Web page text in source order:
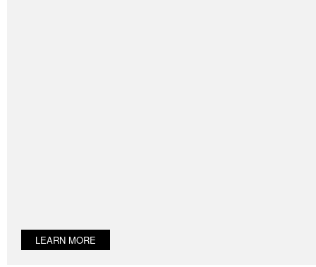
LEARN MORE